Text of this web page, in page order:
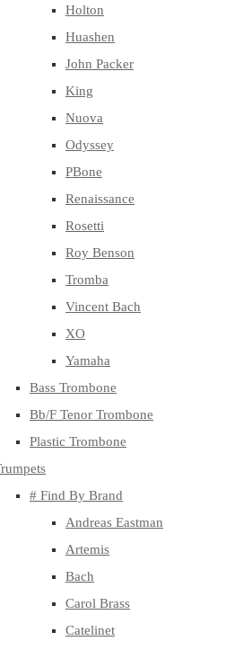
Holton
Huashen
John Packer
King
Nuova
Odyssey
PBone
Renaissance
Rosetti
Roy Benson
Tromba
Vincent Bach
XO
Yamaha
Bass Trombone
Bb/F Tenor Trombone
Plastic Trombone
# Find By Brand
Andreas Eastman
Artemis
Bach
Carol Brass
Catelinet